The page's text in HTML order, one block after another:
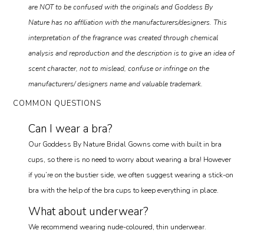
are NOT to be confused with the originals and Goddess By
Nature has no affiliation with the manufacturers/designers. This
interpretation of the fragrance was created through chemical
analysis and reproduction and the description is to give an idea of
scent character, not to mislead, confuse or infringe on the
manufacturers/ designers name and valuable trademark.
COMMON QUESTIONS
Can I wear a bra?
Our Goddess By Nature Bridal Gowns come with built in bra
cups, so there is no need to worry about wearing a bra! However
if you’re on the bustier side, we often suggest wearing a stick-on
bra with the help of the bra cups to keep everything in place.
What about underwear?
We recommend wearing nude-coloured, thin underwear.